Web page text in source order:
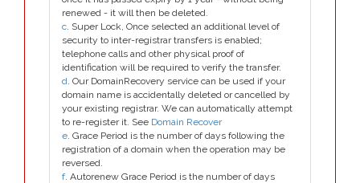
renewed - it will then be deleted.
c. Super Lock, Once selected an additional level of
security to inter-registrar transfers is enabled;
telephone calls and other physical proof of
identification will be required to verify the transfer.
d. Our DomainRecovery service can be used if your
domain name is accidentally deleted or cancelled by
your existing registrar. We can automatically attempt
to re-register it. See Domain Recover
e. Grace Period is the number of days following the
registration of a domain when the operation may be
reversed.
f. Autorenew Grace Period is the number of days